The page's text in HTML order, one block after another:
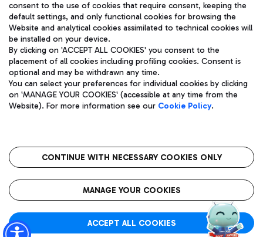
Pizza
Wine & Bubbles Bar
Bus
Discover the bus routes to reach Leonardo Da Vinci Airport.
Get to the airport hassle-free with the fixed-rate taxi service.
Restaurants
Rome Fiumicino Airport map
Aeroporti di Roma S.p.A. - Company subject to management
and coordination activities by Mundys S.p.A.
Fiscal code 13032990155 VAT number 06572251004 Share capital
fully paid -up 62.224.743,00
Registered address: Via Pier Paolo Racchetti 1 - 00054 Fiumicino
(RM) phone number +39 06 65951
Privacy policy
Legal notices
Roma FCO
The starred airport
consent to the use of cookies that require consent, keeping the
default settings, and only functional cookies for browsing the
Website and analytical cookies assimilated to technical cookies will
be installed on your device.
By clicking on 'ACCEPT ALL COOKIES' you consent to the
placement of all cookies including profiling cookies. Consent is
optional and may be withdrawn any time.
You can select your preferences for individual cookies by clicking
on 'MANAGE YOUR COOKIES' (accessible at any time from the
Website). For more information see our Cookie Policy.
CONTINUE WITH NECESSARY COOKIES ONLY
MANAGE YOUR COOKIES
ACCEPT ALL COOKIES